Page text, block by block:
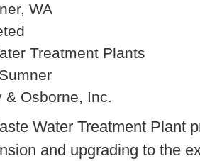
WA
Treatment Plants
& Osborne, Inc.
Water Treatment Plant
and upgrading to the